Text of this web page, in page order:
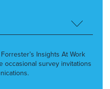
Insights At Work
occasional survey invitations